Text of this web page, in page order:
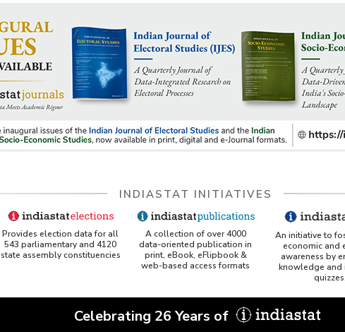
INDIASTAT INITIATIVES
Provides election data for all
543 parliamentary and 4120
state assembly constituencies
A collection of over 4000
data-oriented publication in
print, eBook, eFlipbook &
web-based access formats
An initiative to
economic and
awareness by
knowledge and
quizzes.
Celebrating 26 Years of